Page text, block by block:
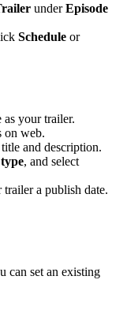
underEpisode
Schedule or
your trailer.
on web.
and description.
, and select
a publish date.
can set an existing